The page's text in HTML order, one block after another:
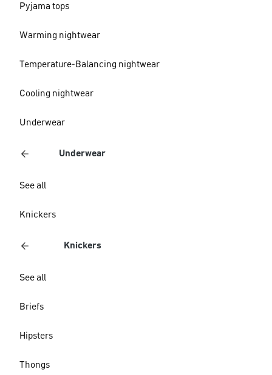
Pyjama tops
Warming nightwear
Temperature-Balancing nightwear
Cooling nightwear
Underwear
Underwear
See all
Knickers
Knickers
See all
Briefs
Hipsters
Thongs